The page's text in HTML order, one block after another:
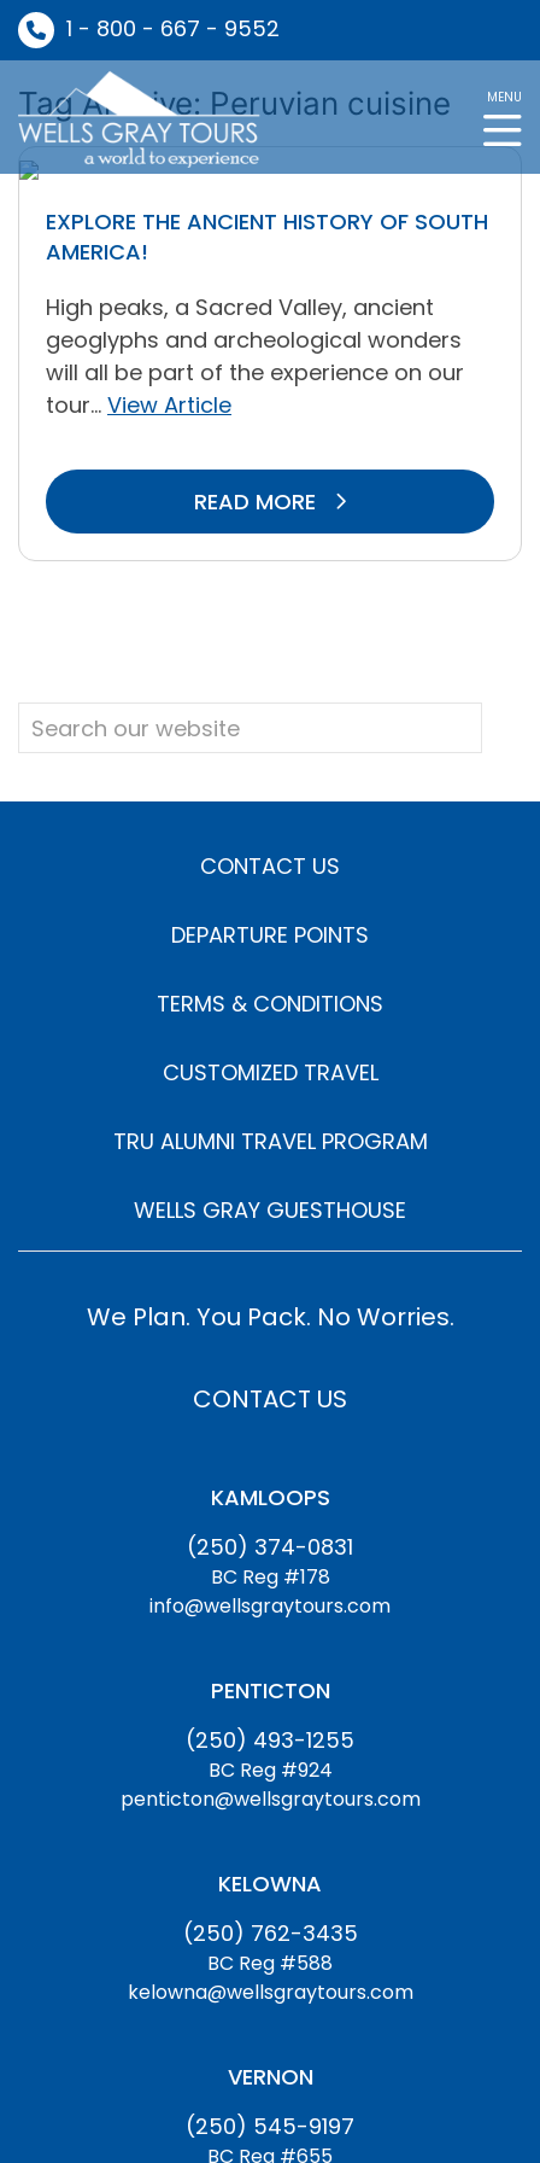
1 - 800 - 667 - 9552
MENU
Tag Archive: Peruvian cuisine
EXPLORE THE ANCIENT HISTORY OF SOUTH
AMERICA!
High peaks, a Sacred Valley, ancient
geoglyphs and archeological wonders
will all be part of the experience on our
tour... View Article
READ MORE
CONTACT US
DEPARTURE POINTS
TERMS & CONDITIONS
CUSTOMIZED TRAVEL
TRU ALUMNI TRAVEL PROGRAM
WELLS GRAY GUESTHOUSE
We Plan. You Pack. No Worries.
CONTACT US
KAMLOOPS
(250) 374-0831
BC Reg #178
info@wellsgraytours.com
PENTICTON
(250) 493-1255
BC Reg #924
penticton@wellsgraytours.com
KELOWNA
(250) 762-3435
BC Reg #588
kelowna@wellsgraytours.com
VERNON
(250) 545-9197
BC Reg #655